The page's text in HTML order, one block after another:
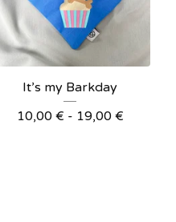
It’s my Barkday
10,00 € - 19,00 €